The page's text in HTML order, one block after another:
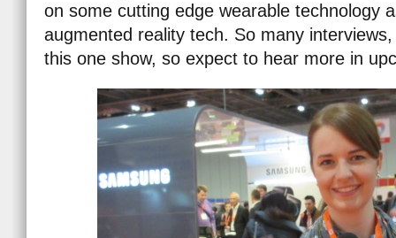
on some cutting edge wearable technology
augmented reality tech. So many
this one show, so expect to hear more in